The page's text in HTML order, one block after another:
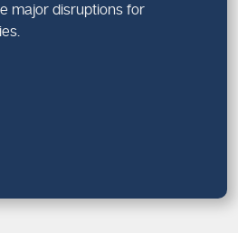
major disruptions for